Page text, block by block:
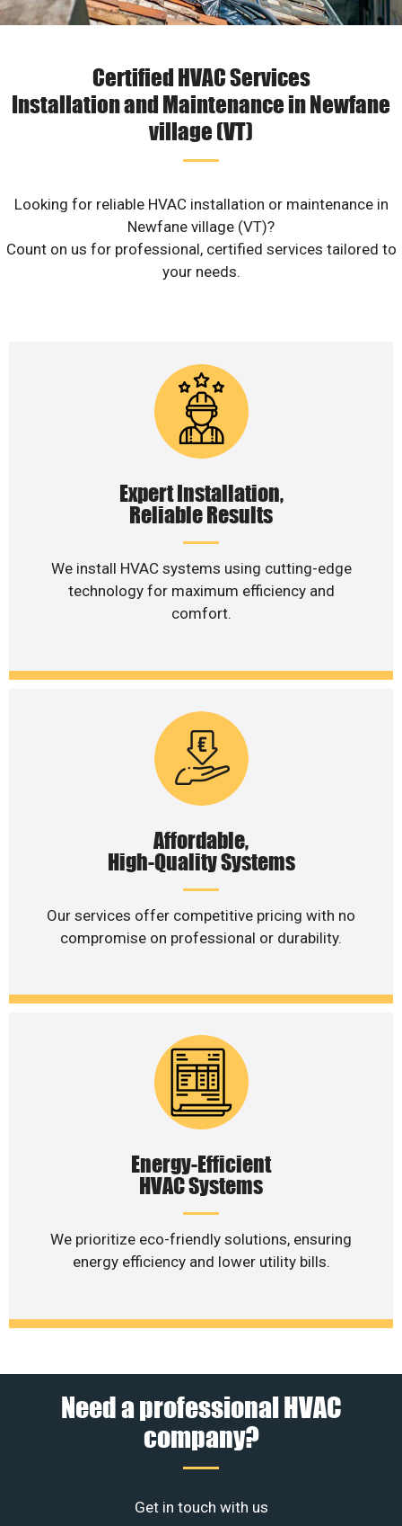
Certified HVAC Services
Installation and Maintenance in Newfane
village (VT)
Looking for reliable HVAC installation or maintenance in
Newfane village (VT)?
Count on us for professional, certified services tailored to
your needs.
Expert Installation,
Reliable Results
We install HVAC systems using cutting-edge
technology for maximum efficiency and
comfort.
Affordable,
High-Quality Systems
Our services offer competitive pricing with no
compromise on professional or durability.
Energy-Efficient
HVAC Systems
We prioritize eco-friendly solutions, ensuring
energy efficiency and lower utility bills.
Need a professional HVAC
company?
Get in touch with us